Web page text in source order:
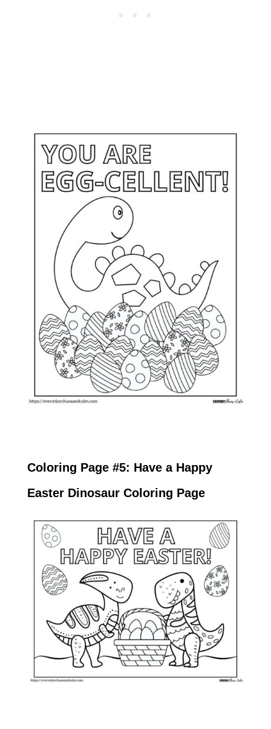
Coloring Page #5: Have a Happy
Easter Dinosaur Coloring Page